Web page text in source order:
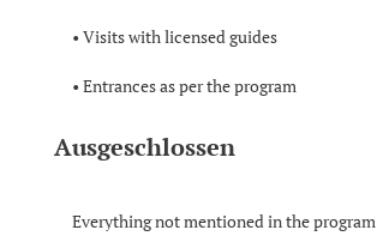
• Visits with licensed guides
• Entrances as per the program
Ausgeschlossen
Everything not mentioned in the program